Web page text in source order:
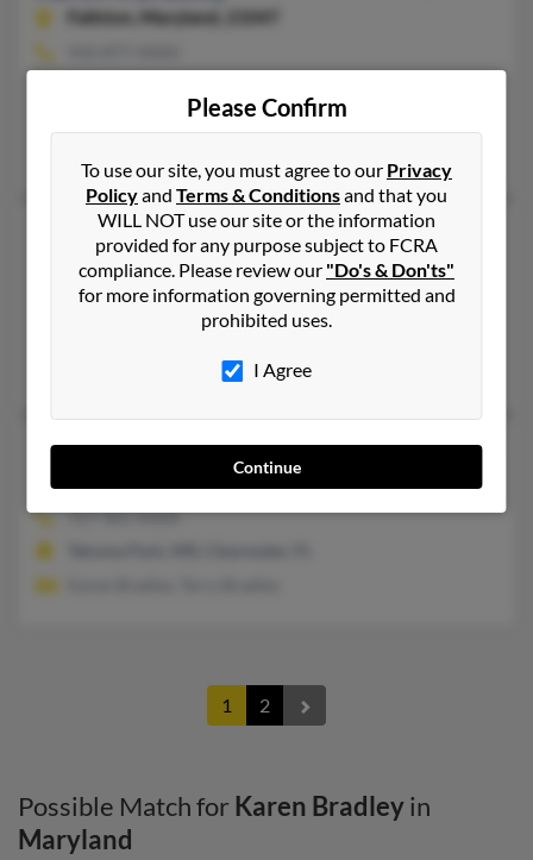
Fallston, Maryland, 21047
Karen S Bradley
73 years old
Bel Air,Maryland, 21014
410-803-XXXX
Essex, MD, Dundalk, MD
David Bradley, Raymond Bradley, Antonio Navarro
Karen T Bradley
69 years old
727-461-XXXX
1 2
Possible Match for Karen Bradleyin
Maryland
Please Confirm
To use our site, you must agree to our Privacy
Policyand Terms & Conditionsand that you
WILL NOT use our site or the information
provided for any purpose subject to FCRA
compliance. Please review our "Do's & Don'ts"
for more information governing permitted and
prohibited uses.
I Agree
Continue